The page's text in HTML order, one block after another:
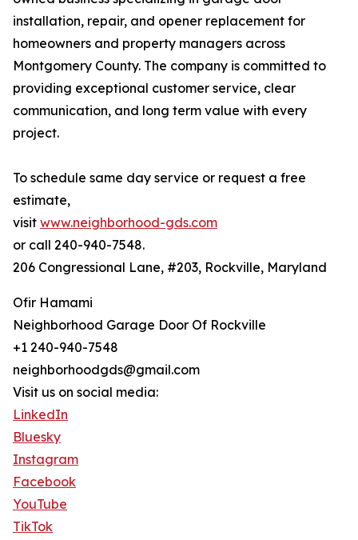
installation, repair, and opener replacement for
homeowners and property managers across
Montgomery County. The company is committed to
providing exceptional customer service, clear
communication, and long term value with every
project.
To schedule same day service or request a free
estimate,
visit www.neighborhood-gds.com
or call 240-940-7548.
206 Congressional Lane, #203, Rockville, Maryland
Ofir Hamami
Neighborhood Garage Door Of Rockville
+1 240-940-7548
neighborhoodgds@gmail.com
Visit us on social media:
LinkedIn
Bluesky
Instagram
Facebook
YouTube
TikTok